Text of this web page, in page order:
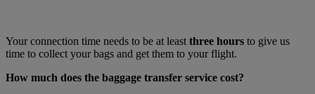
Your connection time needs to be at least three hours to give us
time to collect your bags and get them to your flight.
How much does the baggage transfer service cost?